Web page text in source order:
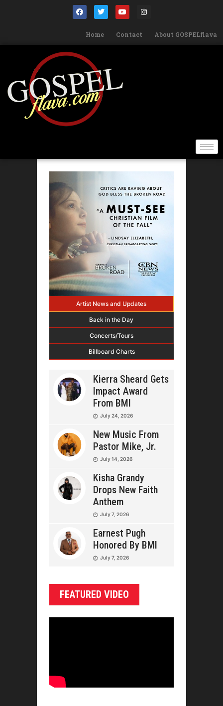
Home Contact About GOSPELflava
Artist News and Updates
Back in the Day
Concerts/Tours
Billboard Charts
Kierra Sheard Gets
Impact Award
From BMI
July 24, 2026
New Music From
Pastor Mike, Jr.
July 14, 2026
Kisha Grandy
Drops New Faith
Anthem
July 7, 2026
Earnest Pugh
Honored By BMI
July 7, 2026
FEATURED VIDEO